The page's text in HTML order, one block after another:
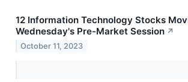
12 Information Technology Stocks
Wednesday's Pre-Market Session ↗
October 11, 2023